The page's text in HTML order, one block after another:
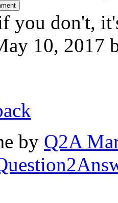
you don't,
10, 2017
by Q2A